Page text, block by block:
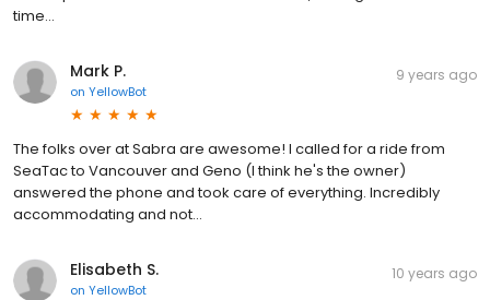
time...
Mark P.
on YellowBot
9 years ago
The folks over at Sabra are awesome! I called for a ride from
SeaTac to Vancouver and Geno (I think he's the owner)
answered the phone and took care of everything. Incredibly
accommodating and not...
Elisabeth S.
on YellowBot
10 years ago